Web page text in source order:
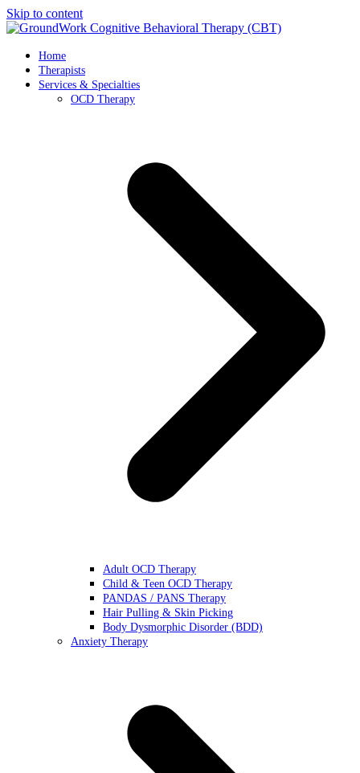
Skip to content
Home
Therapists
Services & Specialties
OCD Therapy
Adult OCD Therapy
Child & Teen OCD Therapy
PANDAS / PANS Therapy
Hair Pulling & Skin Picking
Body Dysmorphic Disorder (BDD)
Anxiety Therapy